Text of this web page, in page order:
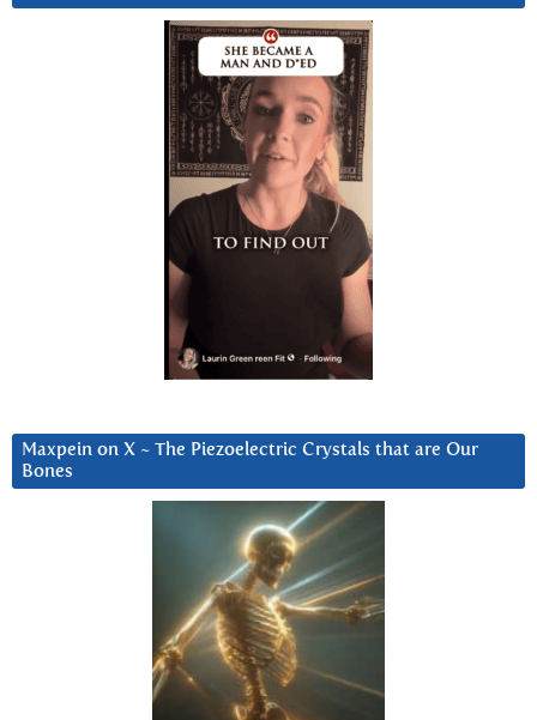
Maxpein on X ~ The Piezoelectric Crystals that are Our
Bones